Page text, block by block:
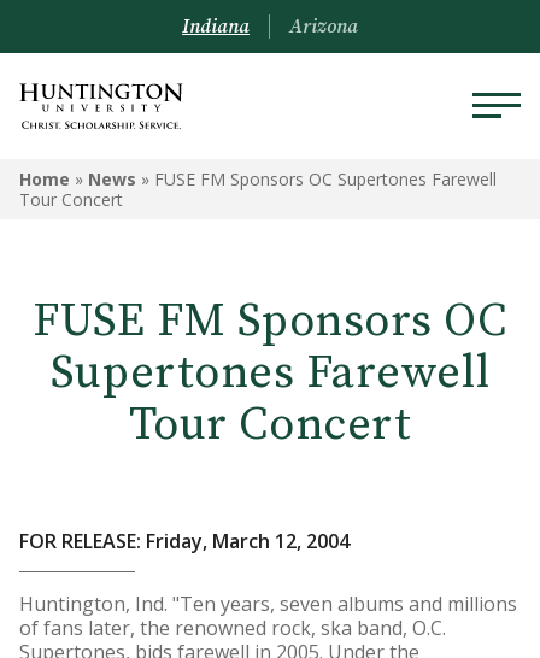
Indiana Arizona
Home » News » FUSE FM Sponsors OC Supertones Farewell
Tour Concert
FUSE FM Sponsors OC
Supertones Farewell
Tour Concert
FOR RELEASE: Friday, March 12, 2004
Huntington, Ind. "Ten years, seven albums and millions
of fans later, the renowned rock, ska band, O.C.
Supertones, bids farewell in 2005. Under the